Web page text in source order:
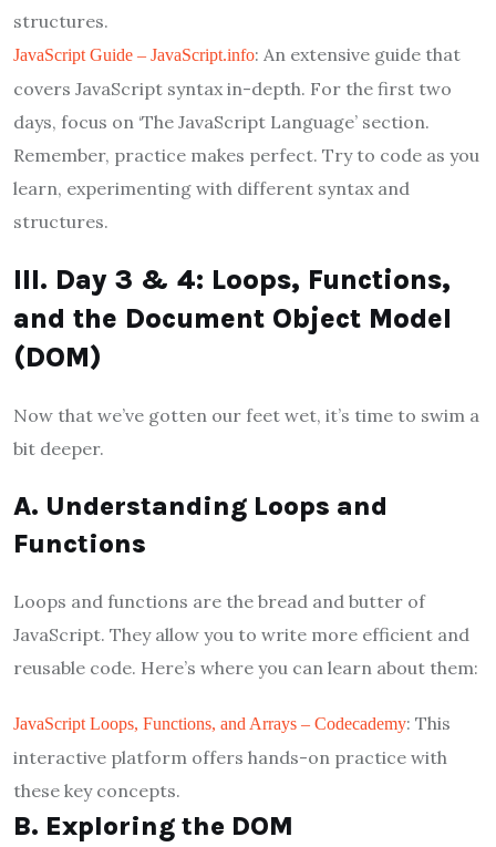
structures.
JavaScript Guide – JavaScript.info: An extensive guide that
covers JavaScript syntax in-depth. For the first two
days, focus on ‘The JavaScript Language’ section.
Remember, practice makes perfect. Try to code as you
learn, experimenting with different syntax and
structures.
III. Day 3 & 4: Loops, Functions,
and the Document Object Model
(DOM)
Now that we’ve gotten our feet wet, it’s time to swim a
bit deeper.
A. Understanding Loops and
Functions
Loops and functions are the bread and butter of
JavaScript. They allow you to write more efficient and
reusable code. Here’s where you can learn about them:
JavaScript Loops, Functions, and Arrays – Codecademy: This
interactive platform offers hands-on practice with
these key concepts.
B. Exploring the DOM